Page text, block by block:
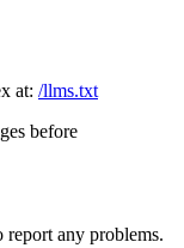
at: /llms.txt
before
report any problems.